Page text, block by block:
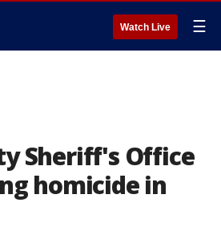
Watch Live ☰
Sheriff's Office
homicide in